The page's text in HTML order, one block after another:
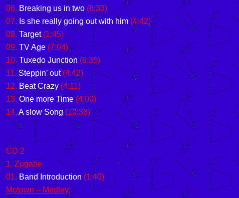
06. Breaking us in two (6:33)
07. Is she really going out with him (4:42)
08.Target(1:45)
09.TV Age (7:04)
10. Tuxedo Junction (6:35)
11.Steppin’ out(4:42)
12. Beat Crazy (4:11)
13.One more Time(4:00)
14. A slow Song (10:38)
CD 2
1. Zugabe
01.Band Introduction (1:40)
Motown – Medley: